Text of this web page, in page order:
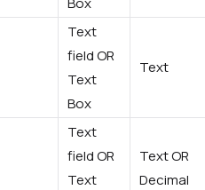
Text
field OR
Text
Box
Text
Text
field OR
Text
Text OR
Decimal